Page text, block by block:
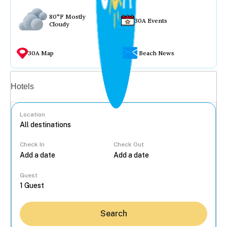
80°F Mostly
Cloudy
30A Events
30A Map Beach News
Hotels
Location
Check In Check Out
Guest
Search